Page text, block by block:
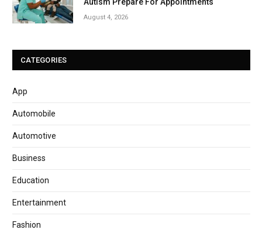
August 4, 2026
CATEGORIES
App
Automobile
Automotive
Business
Education
Entertainment
Fashion